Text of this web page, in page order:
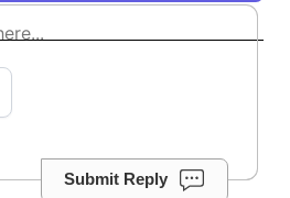
Subscribe
Submit Reply